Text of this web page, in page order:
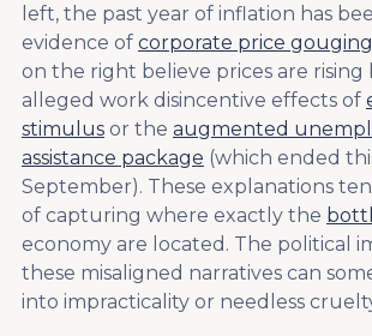
left, the past year of inflation has
evidence of corporate price gouging
on the right believe prices are rising
alleged work disincentive effects of
stimulus or the augmented
assistance package (which ended
September). These explanations
of capturing where exactly the
economy are located. The political
these misaligned narratives can
into impracticality or needless